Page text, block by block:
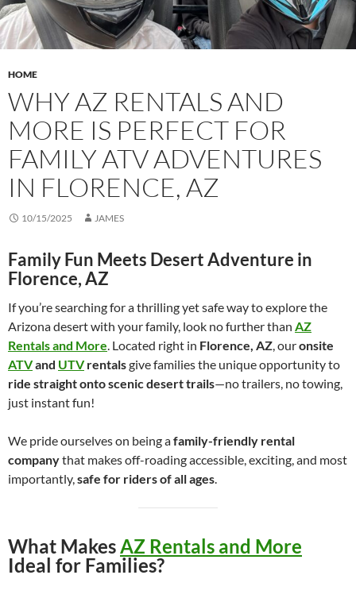
HOME
WHY AZ RENTALS AND
MORE IS PERFECT FOR
FAMILY ATV ADVENTURES
IN FLORENCE, AZ
10/15/2025 JAMES
Family Fun Meets Desert Adventure in
Florence, AZ
If you’re searching for a thrilling yet safe way to explore the
Arizona desert with your family, look no further than AZ
Rentals and More. Located right in Florence, AZ, ouronsite
ATVand UTVrentalsgive families the unique opportunity to
ride straight onto scenic desert trails—no trailers, no towing,
just instant fun!
We pride ourselves on being afamily-friendly rental
companythat makes off-roading accessible, exciting, and most
importantly,safe for riders of all ages.
What MakesAZ Rentals and More
Ideal for Families?